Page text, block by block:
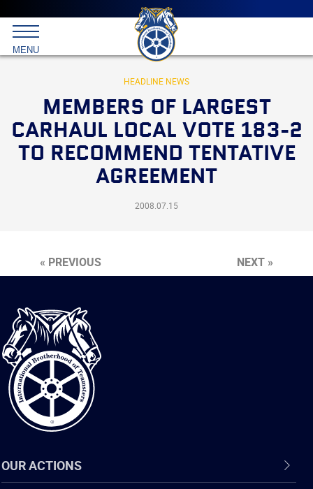
Main
menu
Skip
to
primary
content
International
Brotherhood
Teamsters
MENU
HEADLINE NEWS
MEMBERS OF LARGEST
CARHAUL LOCAL VOTE 183-2
TO RECOMMEND TENTATIVE
AGREEMENT
2008.07.15
« PREVIOUS NEXT »
International
Brotherhood
of
Teamsters
OUR ACTIONS